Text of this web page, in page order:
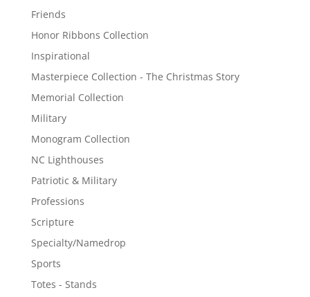
Friends
Honor Ribbons Collection
Inspirational
Masterpiece Collection - The Christmas Story
Memorial Collection
Military
Monogram Collection
NC Lighthouses
Patriotic & Military
Professions
Scripture
Specialty/Namedrop
Sports
Totes - Stands